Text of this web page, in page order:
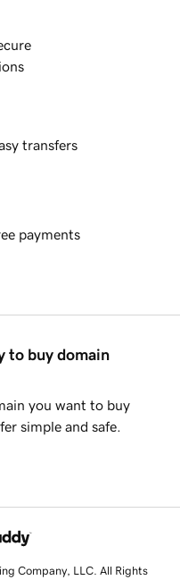
transfers
payments
to buy domain
you want to buy
simple and safe.
Company, LLC. All Rights